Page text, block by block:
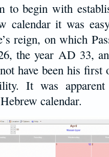
to begin with
calendar it was
reign, on which
the year AD 33,
have been his first
It was
calendar.